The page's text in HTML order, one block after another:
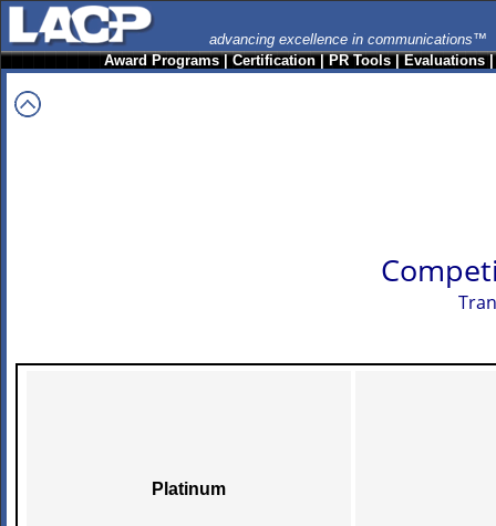
advancing excellence in communications™
Award Programs|Certification|PR Tools|Evaluations
Platinum